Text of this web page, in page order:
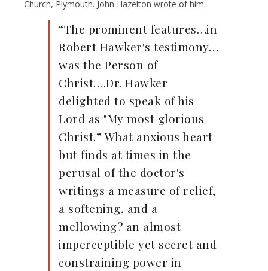
Church, Plymouth. John Hazelton wrote of him:
“The prominent features…in
Robert Hawker's testimony…
was the Person of
Christ….Dr. Hawker
delighted to speak of his
Lord as "My most glorious
Christ.” What anxious heart
but finds at times in the
perusal of the doctor's
writings a measure of relief,
a softening, and a
mellowing? an almost
imperceptible yet secret and
constraining power in